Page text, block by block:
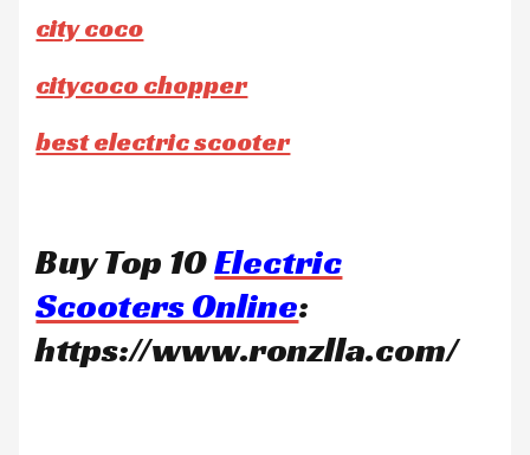
city coco
citycoco chopper
best electric scooter
Buy Top 10Electric
Scooters Online:
https://www.ronzlla.com/